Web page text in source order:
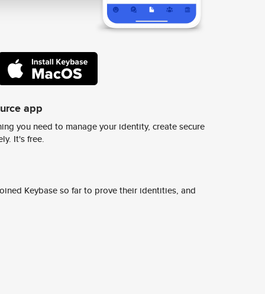
app
you need to manage your identity, create secure
It's free.
Keybase so far to prove their identities, and